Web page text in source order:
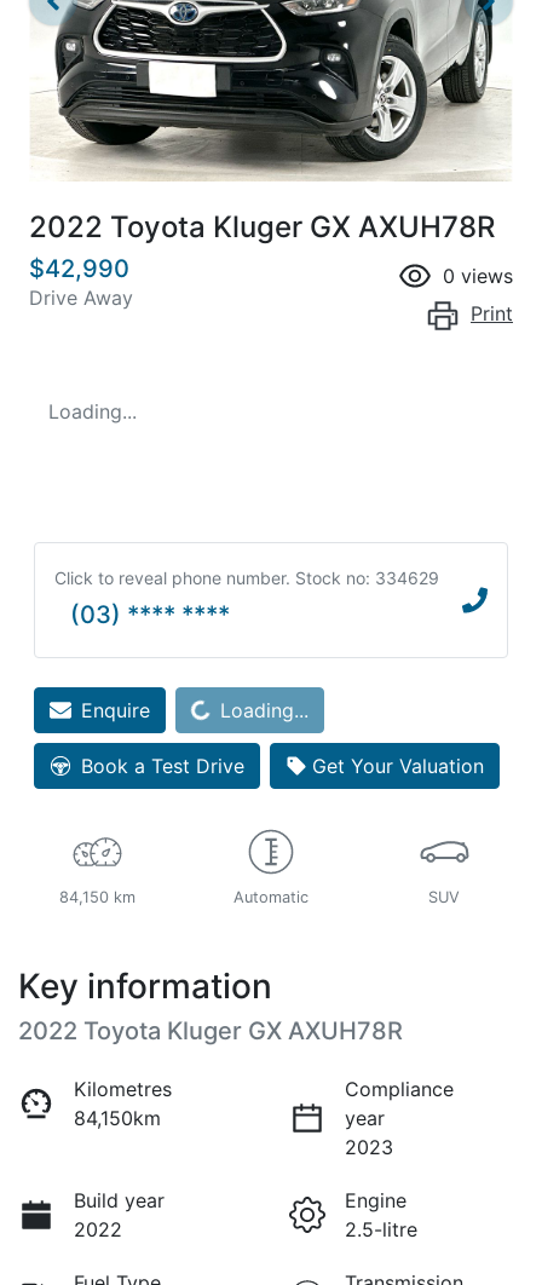
2022 Toyota Kluger GX AXUH78R
$42,990
Drive Away
0 views
Print
Loading...
Click to reveal phone number. Stock no: 334629
(03) **** ****
EnquireLoading... Loading...
Book a Test Drive Get Your Valuation
84,150 km Automatic SUV
Key information
2022 Toyota Kluger GX AXUH78R
Kilometres
84,150km
Compliance
year
2023
Build year
2022
Engine
2.5-litre